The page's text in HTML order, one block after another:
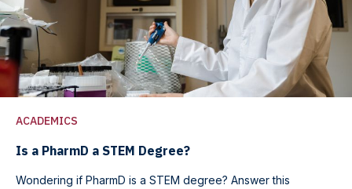
ACADEMICS
Is a PharmD a STEM Degree?
Wondering if PharmD is a STEM degree? Answer this